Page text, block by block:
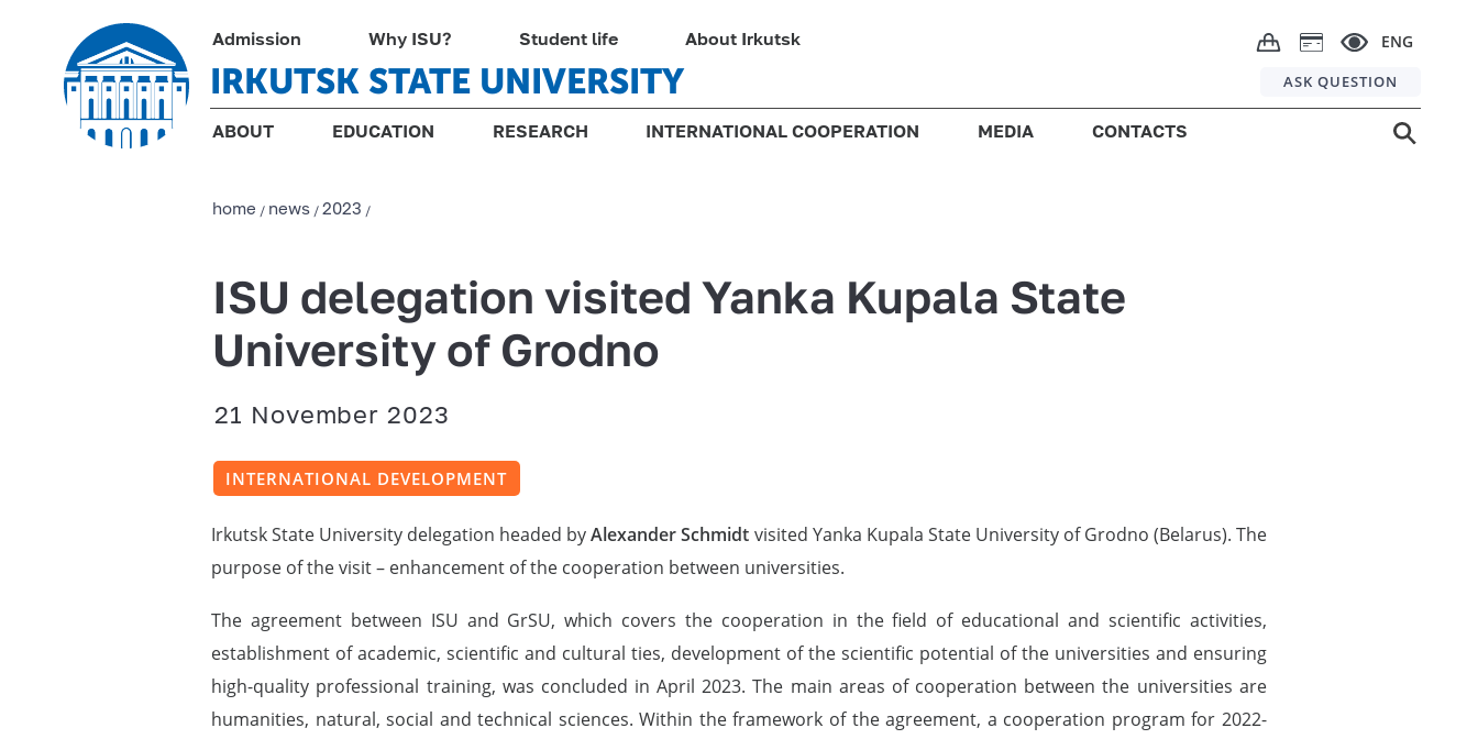
Admission Why ISU? Student life About Irkutsk ENG
IRKUTSK STATE UNIVERSITY ASK QUESTION
ABOUT EDUCATION RESEARCH INTERNATIONAL COOPERATION MEDIA CONTACTS
home / news /2023 /
ISU delegation visited Yanka Kupala State
University of Grodno
21 November 2023
INTERNATIONAL DEVELOPMENT
Irkutsk State University delegation headed byAlexander Schmidt visited Yanka Kupala State University of Grodno (Belarus). The
purpose of the visit – enhancement of the cooperation between universities.
The agreement between ISU and GrSU, which covers the cooperation in the field of educational and scientific activities,
establishment of academic, scientific and cultural ties, development of the scientific potential of the universities and ensuring
high-quality professional training, was concluded in April 2023. The main areas of cooperation between the universities are
humanities, natural, social and technical sciences. Within the framework of the agreement, a cooperation program for 2022-